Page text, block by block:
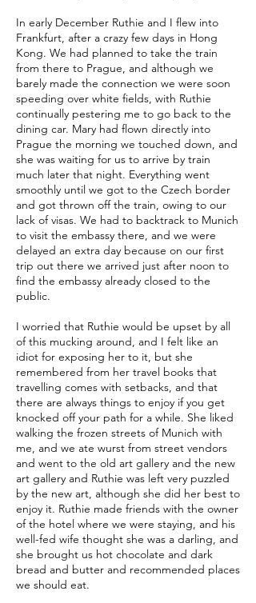
In early December Ruthie and I flew into
Frankfurt, after a crazy few days in Hong
Kong. We had planned to take the train
from there to Prague, and although we
barely made the connection we were soon
speeding over white fields, with Ruthie
continually pestering me to go back to the
dining car. Mary had flown directly into
Prague the morning we touched down, and
she was waiting for us to arrive by train
much later that night. Everything went
smoothly until we got to the Czech border
and got thrown off the train, owing to our
lack of visas. We had to backtrack to Munich
to visit the embassy there, and we were
delayed an extra day because on our first
trip out there we arrived just after noon to
find the embassy already closed to the
public.
I worried that Ruthie would be upset by all
of this mucking around, and I felt like an
idiot for exposing her to it, but she
remembered from her travel books that
travelling comes with setbacks, and that
there are always things to enjoy if you get
knocked off your path for a while. She liked
walking the frozen streets of Munich with
me, and we ate wurst from street vendors
and went to the old art gallery and the new
art gallery and Ruthie was left very puzzled
by the new art, although she did her best to
enjoy it. Ruthie made friends with the owner
of the hotel where we were staying, and his
well-fed wife thought she was a darling, and
she brought us hot chocolate and dark
bread and butter and recommended places
we should eat.